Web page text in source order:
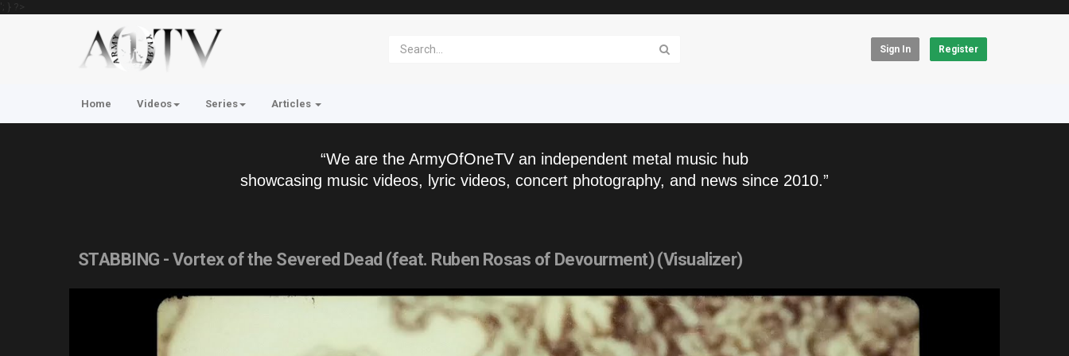
'; } ?>
Sign In Register
Home Videos Series Articles
“We are the ArmyOfOneTV an independent metal music hub
showcasing music videos, lyric videos, concert photography, and news since 2010.”
STABBING - Vortex of the Severed Dead (feat. Ruben Rosas of Devourment) (Visualizer)